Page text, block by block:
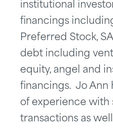
institutional
financings
Preferred Stock,
debt including
equity, angel and
financings. Jo Ann
of experience with
transactions as